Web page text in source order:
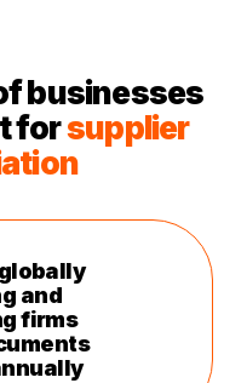
businesses
forsupplier
and
firms